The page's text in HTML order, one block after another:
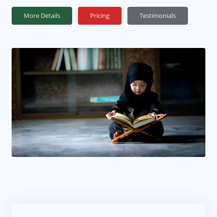
More Details Pricing Testimonials